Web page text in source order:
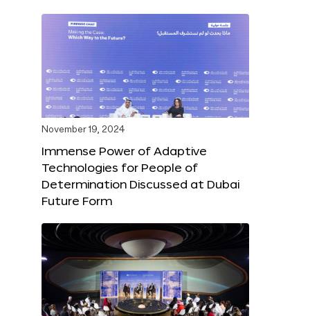
November 19, 2024
Immense Power of Adaptive
Technologies for People of
Determination Discussed at Dubai
Future Form